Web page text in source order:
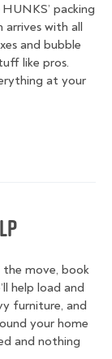
packing
arrives with all
and bubble
like pros.
at your
move, book
help load and
furniture, and
your home
and nothing